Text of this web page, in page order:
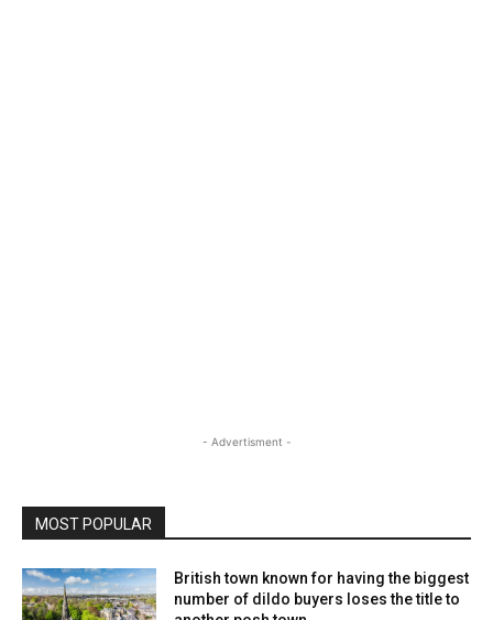
- Advertisment -
MOST POPULAR
British town known for having the biggest
number of dildo buyers loses the title to